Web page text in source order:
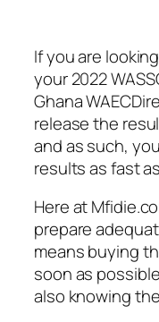
If you are
your 2022
Ghana
release the
and as such,
results as fast
Here at
prepare
means buying
soon as
also knowing